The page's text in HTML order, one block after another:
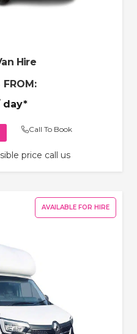
Hire
FROM:
day*
Call To Book
price call us
AVAILABLE FOR HIRE